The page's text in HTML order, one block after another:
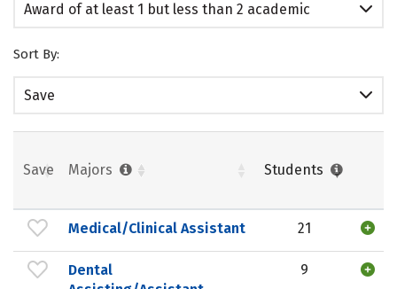
Award of at least 1 but less than 2 academic
Sort By:
Save
Save Majors Students
Medical/Clinical Assistant 21
Dental
9